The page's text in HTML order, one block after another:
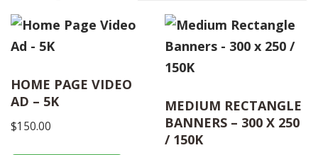
HOME PAGE VIDEO
AD – 5K
$150.00
MEDIUM RECTANGLE
BANNERS – 300 X 250
/ 150K